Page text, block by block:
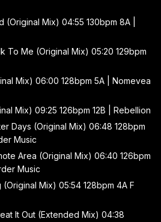
(Original Mix) 04:55 130bpm 8A |
To Me (Original Mix) 05:20 129bpm
Mix) 06:00 128bpm 5A | Nomevea
Mix) 09:25 126bpm 12B | Rebellion
Days (Original Mix) 06:48 128bpm
Music
Area (Original Mix) 06:40 126bpm
Music
(Original Mix) 05:54 128bpm 4A F
It Out (Extended Mix) 04:38